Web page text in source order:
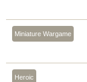
Miniature Wargame
Heroic